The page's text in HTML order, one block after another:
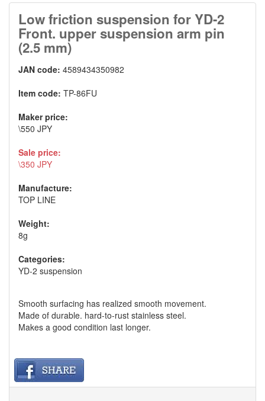
Low friction suspension for YD-2
Front. upper suspension arm pin
(2.5 mm)
JAN code: 4589434350982
Item code: TP-86FU
Maker price:
\550 JPY
Sale price:
\350 JPY
Manufacture:
TOP LINE
Weight:
8g
Categories:
YD-2 suspension
Smooth surfacing has realized smooth movement.
Made of durable. hard-to-rust stainless steel.
Makes a good condition last longer.